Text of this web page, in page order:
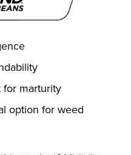
for marturity
option for weed